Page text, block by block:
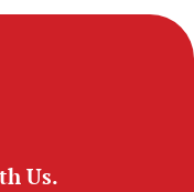
Us.